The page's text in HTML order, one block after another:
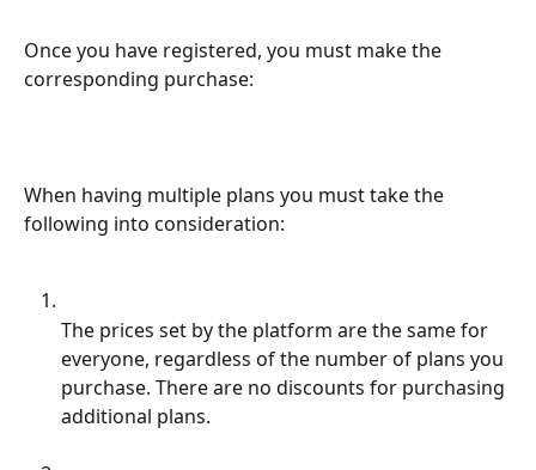
Once you have registered, you must make the
corresponding purchase:
When having multiple plans you must take the
following into consideration:
The prices set by the platform are the same for
everyone, regardless of the number of plans you
purchase. There are no discounts for purchasing
additional plans.